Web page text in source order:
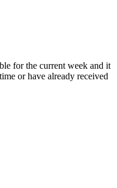
for the current week and it
or have already received